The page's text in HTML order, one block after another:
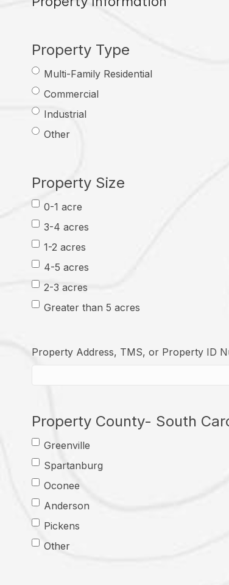
Property Type
Multi-Family Residential
Commercial
Industrial
Other
Property Size
0-1 acre
3-4 acres
1-2 acres
4-5 acres
2-3 acres
Greater than 5 acres
Property Address, TMS, or Property ID
Property County- South
Greenville
Spartanburg
Oconee
Anderson
Pickens
Other